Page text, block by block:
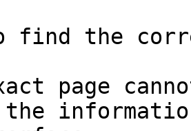
find the
page